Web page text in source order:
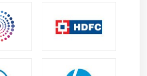
real-time project assistance during
We offer online training on apache
for those who are ready to accept new